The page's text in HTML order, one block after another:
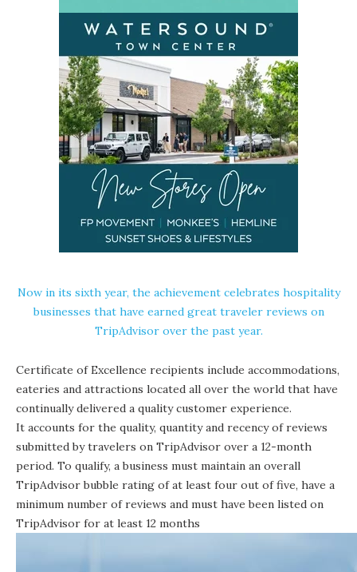
Now in its sixth year, the achievement celebrates hospitality
businesses that have earned great traveler reviews on
TripAdvisor over the past year.
Certificate of Excellence recipients include accommodations,
eateries and attractions located all over the world that have
continually delivered a quality customer experience.
It accounts for the quality, quantity and recency of reviews
submitted by travelers on TripAdvisor over a 12-month
period. To qualify, a business must maintain an overall
TripAdvisor bubble rating of at least four out of five, have a
minimum number of reviews and must have been listed on
TripAdvisor for at least 12 months